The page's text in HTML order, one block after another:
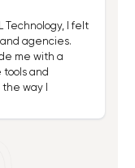
Technology, I felt
agencies.
me with a
and
way I